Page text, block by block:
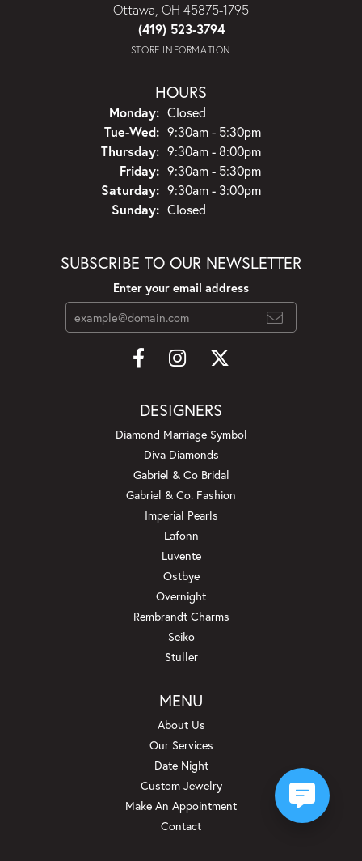
Ottawa, OH 45875-1795
(419) 523-3794
STORE INFORMATION
HOURS
Monday: Closed
Tue-Wed:Tuesday - Wednesday:
9:30am - 5:30pm
Thursday: 9:30am - 8:00pm
Friday: 9:30am - 5:30pm
Saturday: 9:30am - 3:00pm
Sunday: Closed
SUBSCRIBE TO OUR NEWSLETTER
Enter your email address
DESIGNERS
Diamond Marriage Symbol
Diva Diamonds
Gabriel & Co Bridal
Gabriel & Co. Fashion
Imperial Pearls
Lafonn
Luvente
Ostbye
Overnight
Rembrandt Charms
Seiko
Stuller
MENU
About Us
Our Services
Date Night
Custom Jewelry
Make An Appointment
Contact